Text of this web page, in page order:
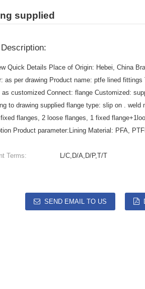
supplied
Quick Details Place of Origin: Hebei, China
as per drawing Product name: ptfe lined
as customized Connect: flange Customized:
to drawing supplied flange type: slip on . weld
flanges, 2 loose flanges, 1 fixed
Product parameter:Lining Material: PFA,
Terms: L/C,D/A,D/P,T/T
SEND EMAIL TO US